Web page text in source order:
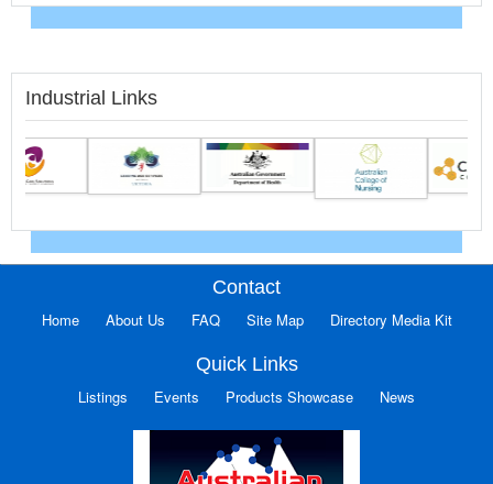
Industrial Links
Contact
Home About Us FAQ Site Map Directory Media Kit
Quick Links
Listings Events Products Showcase News